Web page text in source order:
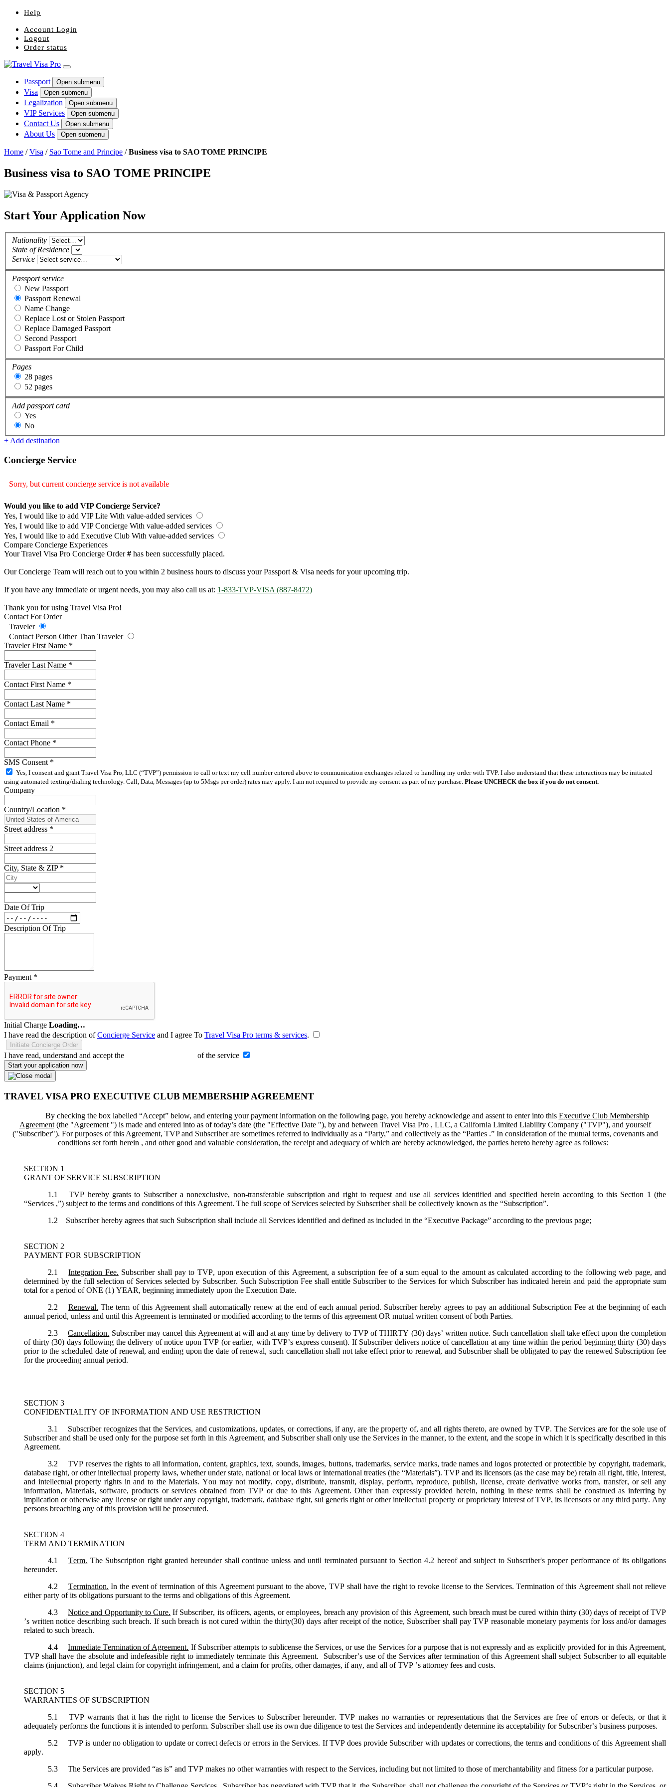
Help
Account Login
Logout
Order status
Passport Open submenu
Visa Open submenu
Legalization Open submenu
VIP Services Open submenu
Contact Us Open submenu
About Us Open submenu
Home /Visa / Sao Tome and Principe /Business visa to SAO TOME PRINCIPE
Business visa to SAO TOME PRINCIPE
Start Your Application Now
Nationality
State of Residence
Service
Passport service
New Passport
Passport Renewal
Name Change
Replace Lost or Stolen Passport
Replace Damaged Passport
Second Passport
Passport For Child
Pages
28 pages
52 pages
Add passport card
Yes
No
+ Add destination
Concierge Service
Sorry, but current concierge service is not available
Would you like to add VIP Concierge Service?
Yes, I would like to add VIP Lite With value-added services
Yes, I would like to add VIP Concierge With value-added services
Yes, I would like to add Executive Club With value-added services
Compare Concierge Experiences
Your Travel Visa Pro Concierge Order# has been successfully placed.
Our Concierge Team will reach out to you within 2 business hours to discuss your Passport & Visa needs for your upcoming trip.
If you have any immediate or urgent needs, you may also call us at: 1-833-TVP-VISA (887-8472)
Thank you for using Travel Visa Pro!
Contact For Order
Traveler
Contact Person Other Than Traveler
Traveler First Name *
Traveler Last Name *
Contact First Name *
Contact Last Name *
Contact Email *
Contact Phone *
SMS Consent *
Yes, I consent and grant Travel Visa Pro, LLC (“TVP”) permission to call or text my cell number entered above to communication exchanges related to handling my order with TVP. I also understand that these interactions may be initiated
using automated texting/dialing technology. Call, Data, Messages (up to 5Msgs per order) rates may apply. I am not required to provide my consent as part of my purchase. Please UNCHECK the box if you do not consent.
Company
Country/Location *
Street address *
Street address 2
City, State & ZIP *
Date Of Trip
Description Of Trip
Payment *
Initial Charge Loading…
I have read the description ofConcierge Service and I agree To Travel Visa Pro terms & services.
Initiate Concierge Order
I have read, understand and accept the of the service
Start your application now
TRAVEL VISA PRO EXECUTIVE CLUB MEMBERSHIP AGREEMENT
By checking the box labelled “Accept” below, and entering your payment information on the following page, you hereby acknowledge and assent to enter into this Executive Club Membership
Agreement (the "Agreement ") is made and entered into as of today’s date (the "Effective Date "), by and between Travel Visa Pro , LLC, a California Limited Liability Company ("TVP"), and yourself
("Subscriber"). For purposes of this Agreement, TVP and Subscriber are sometimes referred to individually as a “Party,” and collectively as the “Parties .” In consideration of the mutual terms, covenants and
conditions set forth herein , and other good and valuable consideration, the receipt and adequacy of which are hereby acknowledged, the parties hereto hereby agree as follows:
SECTION 1
GRANT OF SERVICE SUBSCRIPTION
1.1
TVP hereby grants to Subscriber a nonexclusive, non-transferable subscription and right to request and use all services identified and specified herein according to this Section 1 (the
“Services ,”) subject to the terms and conditions of this Agreement. The full scope of Services selected by Subscriber shall be collectively known as the “Subscription”.
1.2
Subscriber hereby agrees that such Subscription shall include all Services identified and defined as included in the “Executive Package” according to the previous page;
SECTION 2
PAYMENT FOR SUBSCRIPTION
2.1
Integration Fee. Subscriber shall pay to TVP, upon execution of this Agreement, a subscription fee of a sum equal to the amount as calculated according to the following web page, and
determined by the full selection of Services selected by Subscriber. Such Subscription Fee shall entitle Subscriber to the Services for which Subscriber has indicated herein and paid the appropriate sum
total for a period of ONE (1) YEAR, beginning immediately upon the Execution Date.
2.2
Renewal. The term of this Agreement shall automatically renew at the end of each annual period. Subscriber hereby agrees to pay an additional Subscription Fee at the beginning of each
annual period, unless and until this Agreement is terminated or modified according to the terms of this agreement OR mutual written consent of both Parties.
2.3
Cancellation. Subscriber may cancel this Agreement at will and at any time by delivery to TVP of THIRTY (30) days’ written notice. Such cancellation shall take effect upon the completion
of thirty (30) days following the delivery of notice upon TVP (or earlier, with TVP’s express consent). If Subscriber delivers notice of cancellation at any time within the period beginning thirty (30) days
prior to the scheduled date of renewal, and ending upon the date of renewal, such cancellation shall not take effect prior to renewal, and Subscriber shall be obligated to pay the renewed Subscription fee
for the proceeding annual period.
SECTION 3
CONFIDENTIALITY OF INFORMATION AND USE RESTRICTION
3.1
Subscriber recognizes that the Services, and customizations, updates, or corrections, if any, are the property of, and all rights thereto, are owned by TVP. The Services are for the sole use of
Subscriber and shall be used only for the purpose set forth in this Agreement, and Subscriber shall only use the Services in the manner, to the extent, and the scope in which it is specifically described in this
Agreement.
3.2
TVP reserves the rights to all information, content, graphics, text, sounds, images, buttons, trademarks, service marks, trade names and logos protected or protectible by copyright, trademark,
database right, or other intellectual property laws, whether under state, national or local laws or international treaties (the “Materials”). TVP and its licensors (as the case may be) retain all right, title, interest,
and intellectual property rights in and to the Materials. You may not modify, copy, distribute, transmit, display, perform, reproduce, publish, license, create derivative works from, transfer, or sell any
information, Materials, software, products or services obtained from TVP or due to this Agreement. Other than expressly provided herein, nothing in these terms shall be construed as inferring by
implication or otherwise any license or right under any copyright, trademark, database right, sui generis right or other intellectual property or proprietary interest of TVP, its licensors or any third party. Any
persons breaching any of this provision will be prosecuted.
SECTION 4
TERM AND TERMINATION
4.1
Term. The Subscription right granted hereunder shall continue unless and until terminated pursuant to Section 4.2 hereof and subject to Subscriber's proper performance of its obligations
hereunder.
4.2
Termination. In the event of termination of this Agreement pursuant to the above, TVP shall have the right to revoke license to the Services. Termination of this Agreement shall not relieve
either party of its obligations pursuant to the terms and obligations of this Agreement.
4.3
Notice and Opportunity to Cure. If Subscriber, its officers, agents, or employees, breach any provision of this Agreement, such breach must be cured within thirty (30) days of receipt of TVP
’s written notice describing such breach. If such breach is not cured within the thirty(30) days after receipt of the notice, Subscriber shall pay TVP reasonable monetary payments for loss and/or damages
related to such breach.
4.4
Immediate Termination of Agreement. If Subscriber attempts to sublicense the Services, or use the Services for a purpose that is not expressly and as explicitly provided for in this Agreement,
TVP shall have the absolute and indefeasible right to immediately terminate this Agreement. Subscriber’s use of the Services after termination of this Agreement shall subject Subscriber to all equitable
claims (injunction), and legal claim for copyright infringement, and a claim for profits, other damages, if any, and all of TVP ’s attorney fees and costs.
SECTION 5
WARRANTIES OF SUBSCRIPTION
5.1
TVP warrants that it has the right to license the Services to Subscriber hereunder. TVP makes no warranties or representations that the Services are free of errors or defects, or that it
adequately performs the functions it is intended to perform. Subscriber shall use its own due diligence to test the Services and independently determine its acceptability for Subscriber’s business purposes.
5.2
TVP is under no obligation to update or correct defects or errors in the Services. If TVP does provide Subscriber with updates or corrections, the terms and conditions of this Agreement shall
apply.
5.3
The Services are provided “as is” and TVP makes no other warranties with respect to the Services, including but not limited to those of merchantability and fitness for a particular purpose.